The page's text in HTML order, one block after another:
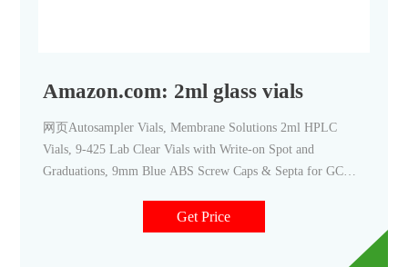
Amazon.com: 2ml glass vials
网页Autosampler Vials, Membrane Solutions 2ml HPLC
Vials, 9-425 Lab Clear Vials with Write-on Spot and
Graduations, 9mm Blue ABS Screw Caps & Septa for GC
with coupon. FREE delivery. Small Business.
Get Price